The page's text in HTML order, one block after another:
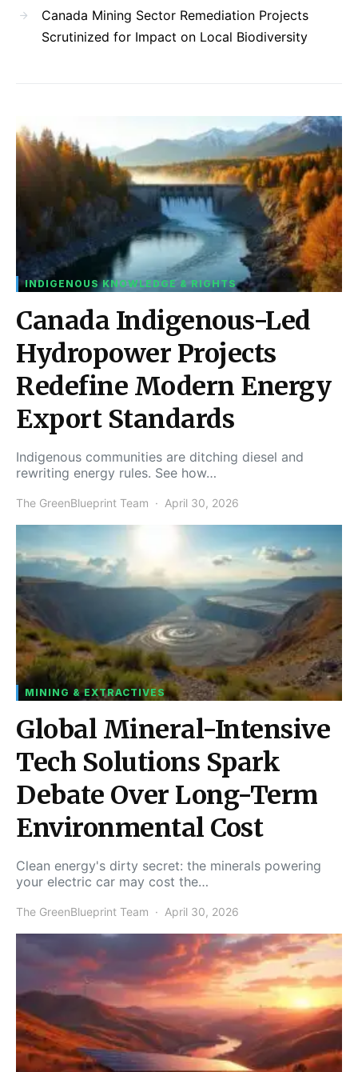
Canada Mining Sector Remediation Projects
Scrutinized for Impact on Local Biodiversity
INDIGENOUS KNOWLEDGE & RIGHTS
Canada Indigenous-Led
Hydropower Projects
Redefine Modern Energy
Export Standards
Indigenous communities are ditching diesel and
rewriting energy rules. See how…
The GreenBlueprint Team April 30, 2026
MINING & EXTRACTIVES
Global Mineral-Intensive
Tech Solutions Spark
Debate Over Long-Term
Environmental Cost
Clean energy's dirty secret: the minerals powering
your electric car may cost the…
The GreenBlueprint Team April 30, 2026